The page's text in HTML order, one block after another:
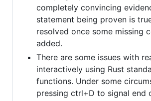
completely convincing
statement being proven is
resolved once some missing
added.
There are some issues with
interactively using Rust
functions. Under some
pressing ctrl+D to signal end